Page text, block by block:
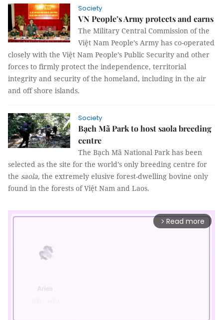
Society
VN People’s Army protects and earns
The Military Central Commission of the
Việt Nam People’s Army has co-operated
closely with the Việt Nam People’s Public Security and other
forces to firmly protect the independence, territorial
integrity and security of the homeland, including in the air
and off shore islands.
Society
Bạch Mã Park to host saola breeding
centre
The Bạch Mã National Park has been
selected as the site for the world’s only breeding centre for
the saola, the extremely elusive forest-dwelling bovine only
found in the forests of Việt Nam and Laos.
arrow_forward_ios Read more